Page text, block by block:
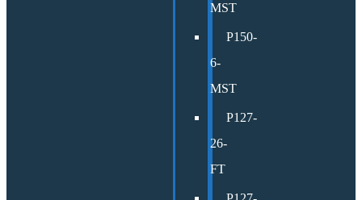
MST
P150-
6-
MST
P127-
26-
FT